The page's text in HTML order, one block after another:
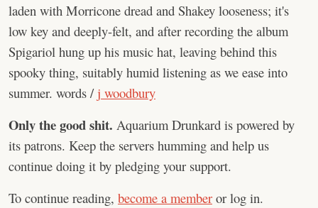
laden with Morricone dread and Shakey looseness; it's
low key and deeply-felt, and after recording the album
Spigariol hung up his music hat, leaving behind this
spooky thing, suitably humid listening as we ease into
summer. words / j woodbury
Only the good shit. Aquarium Drunkard is powered by
its patrons. Keep the servers humming and help us
continue doing it by pledging your support.
To continue reading, become a member or log in.